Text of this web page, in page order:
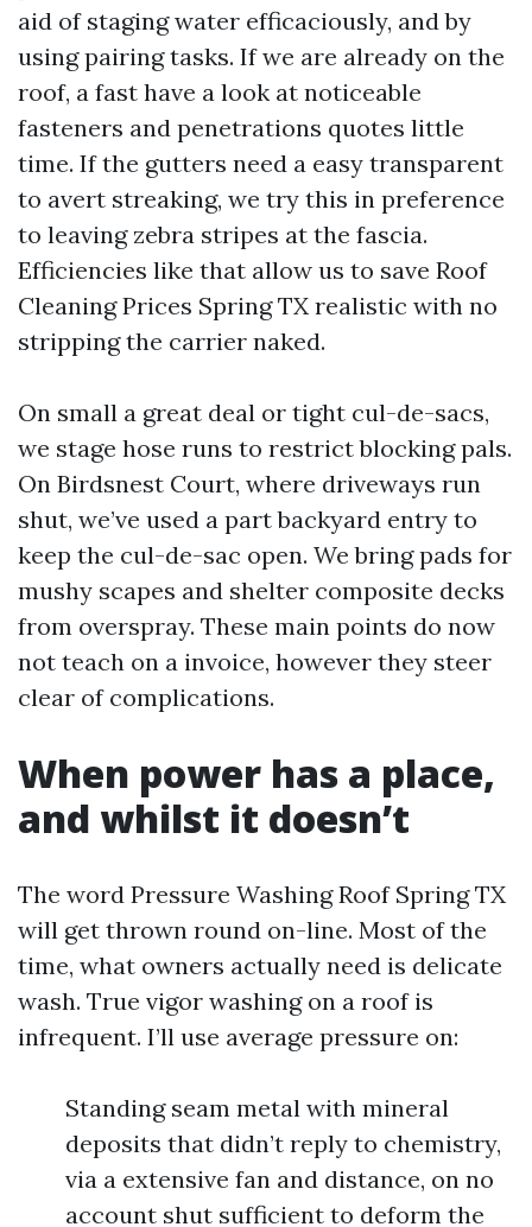
aid of staging water efficaciously, and by
using pairing tasks. If we are already on the
roof, a fast have a look at noticeable
fasteners and penetrations quotes little
time. If the gutters need a easy transparent
to avert streaking, we try this in preference
to leaving zebra stripes at the fascia.
Efficiencies like that allow us to save Roof
Cleaning Prices Spring TX realistic with no
stripping the carrier naked.
On small a great deal or tight cul-de-sacs,
we stage hose runs to restrict blocking pals.
On Birdsnest Court, where driveways run
shut, we’ve used a part backyard entry to
keep the cul-de-sac open. We bring pads for
mushy scapes and shelter composite decks
from overspray. These main points do now
not teach on a invoice, however they steer
clear of complications.
When power has a place,
and whilst it doesn’t
The word Pressure Washing Roof Spring TX
will get thrown round on-line. Most of the
time, what owners actually need is delicate
wash. True vigor washing on a roof is
infrequent. I’ll use average pressure on:
Standing seam metal with mineral
deposits that didn’t reply to chemistry,
via a extensive fan and distance, on no
account shut sufficient to deform the